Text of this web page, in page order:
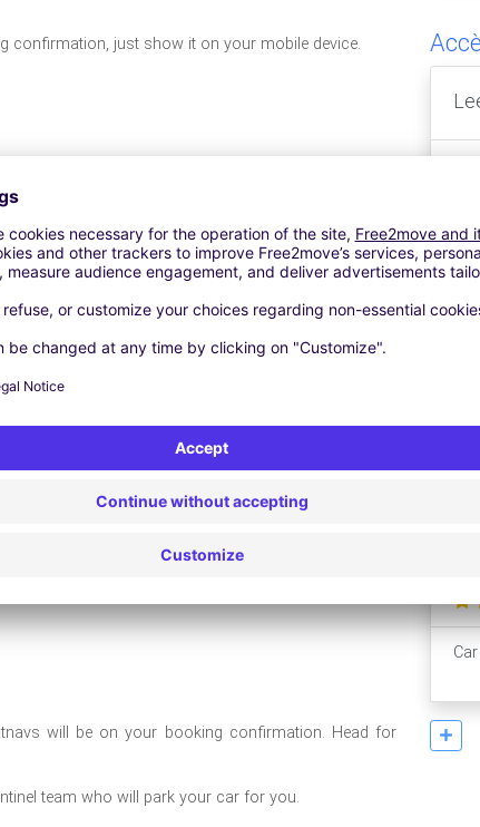
confirmation, just show it on your mobile device.
will be on your booking confirmation. Head for
team who will park your car for you.
2
비